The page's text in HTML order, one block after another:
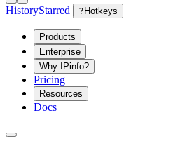
HistoryStarred ? Hotkeys
Products
Enterprise
Why IPinfo?
Pricing
Resources
Docs